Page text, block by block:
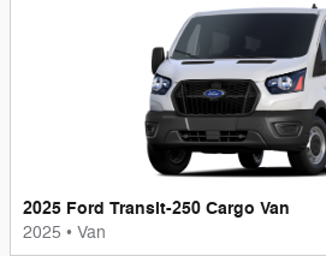
2025 Ford Transit-250 Cargo Van
2025 • Van